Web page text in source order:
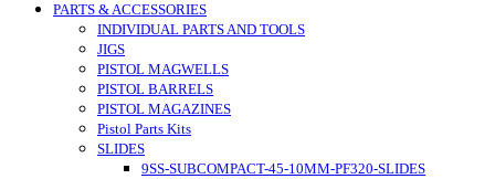
PARTS & ACCESSORIES
INDIVIDUAL PARTS AND TOOLS
JIGS
PISTOL MAGWELLS
PISTOL BARRELS
PISTOL MAGAZINES
Pistol Parts Kits
SLIDES
9SS-SUBCOMPACT-45-10MM-PF320-SLIDES